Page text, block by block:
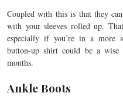
Coupled with this is that they
with your sleeves rolled up.
especially if you’re in a more
button-up shirt could be a wise
months.
Ankle Boots